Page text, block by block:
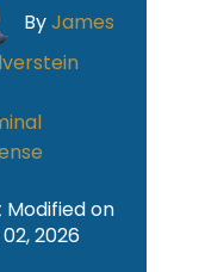
ByJames
Modified on
2026